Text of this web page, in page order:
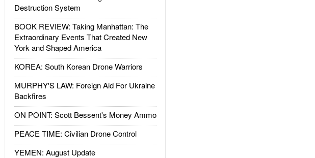
Destruction System
BOOK REVIEW: Taking Manhattan: The
Extraordinary Events That Created New
York and Shaped America
KOREA: South Korean Drone Warriors
MURPHY'S LAW: Foreign Aid For Ukraine
Backfires
ON POINT: Scott Bessent's Money Ammo
PEACE TIME: Civilian Drone Control
YEMEN: August Update